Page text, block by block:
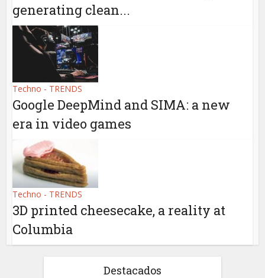
generating clean...
Techno - TRENDS
Google DeepMind and SIMA: a new
era in video games
Techno - TRENDS
3D printed cheesecake, a reality at
Columbia
Destacados